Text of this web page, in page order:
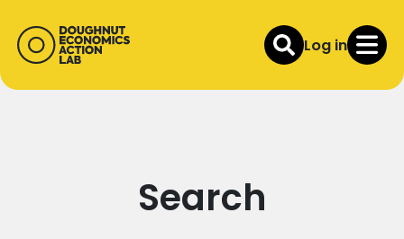
Log in
Search